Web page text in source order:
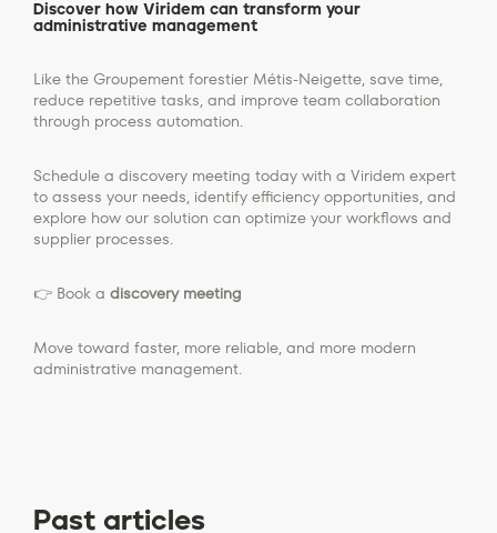
Discover how Viridem can transform your
administrative management
Like the Groupement forestier Métis-Neigette, save time,
reduce repetitive tasks, and improve team collaboration
through process automation.
Schedule a discovery meeting today with a Viridem expert
to assess your needs, identify efficiency opportunities, and
explore how our solution can optimize your workflows and
supplier processes.
👉 Book a discovery meeting
Move toward faster, more reliable, and more modern
administrative management.
Past articles